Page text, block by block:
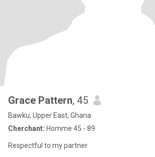
Grace Pattern, 45
Bawku, Upper East, Ghana
Cherchant: Homme 45 - 89
Respectful to my partner